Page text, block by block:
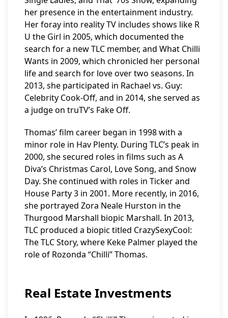
her presence in the entertainment industry.
Her foray into reality TV includes shows like R
U the Girl in 2005, which documented the
search for a new TLC member, and What Chilli
Wants in 2009, which chronicled her personal
life and search for love over two seasons. In
2013, she participated in Rachael vs. Guy:
Celebrity Cook-Off, and in 2014, she served as
a judge on truTV’s Fake Off.
Thomas’ film career began in 1998 with a
minor role in Hav Plenty. During TLC’s peak in
2000, she secured roles in films such as A
Diva’s Christmas Carol, Love Song, and Snow
Day. She continued with roles in Ticker and
House Party 3 in 2001. More recently, in 2016,
she portrayed Zora Neale Hurston in the
Thurgood Marshall biopic Marshall. In 2013,
TLC produced a biopic titled CrazySexyCool:
The TLC Story, where Keke Palmer played the
role of Rozonda “Chilli” Thomas.
Real Estate Investments